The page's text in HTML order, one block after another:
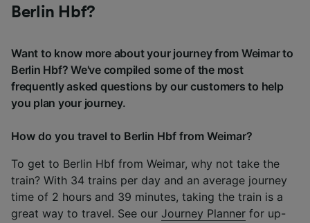
Berlin Hbf?
Want to know more about your journey from Weimar to
Berlin Hbf? We've compiled some of the most
frequently asked questions by our customers to help
you plan your journey.
How do you travel to Berlin Hbf from Weimar?
To get to Berlin Hbf from Weimar, why not take the
train? With 34 trains per day and an average journey
time of 2 hours and 39 minutes, taking the train is a
great way to travel. See our Journey Planner for up-